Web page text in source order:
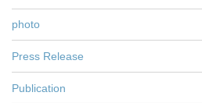
photo
Press Release
Publication